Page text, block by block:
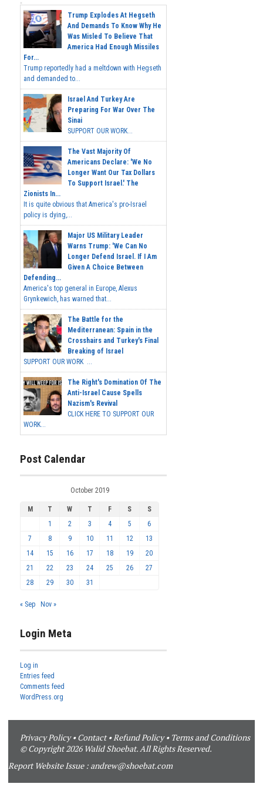
Trump Explodes At Hegseth
And Demands To Know Why He
Was Misled To Believe That
America Had Enough Missiles
For...
Trump reportedly had a meltdown with Hegseth
and demanded to...
Israel And Turkey Are
Preparing For War Over The
Sinai
SUPPORT OUR WORK...
The Vast Majority Of
Americans Declare: 'We No
Longer Want Our Tax Dollars
To Support Israel.' The
Zionists In...
It is quite obvious that America's pro-Israel
policy is dying,...
Major US Military Leader
Warns Trump: 'We Can No
Longer Defend Israel. If I Am
Given A Choice Between
Defending...
America's top general in Europe, Alexus
Grynkewich, has warned that...
The Battle for the
Mediterranean: Spain in the
Crosshairs and Turkey's Final
Breaking of Israel
SUPPORT OUR WORK ...
The Right's Domination Of The
Anti-Israel Cause Spells
Nazism's Revival
CLICK HERE TO SUPPORT OUR
WORK...
Post Calendar
October 2019
M T W T F S
S
1
2 3 4 5
6
7
8 9 10 11 12
13
14
15 16 17 18 19
20
21
22 23 24 25 26
27
28
29 30 31
« Sep Nov »
Login Meta
Log in
Entries feed
Comments feed
WordPress.org
Privacy Policy•Contact• Refund Policy• Terms and Conditions
© Copyright 2026 Walid Shoebat. All Rights Reserved.
Report Website Issue : andrew@shoebat.com